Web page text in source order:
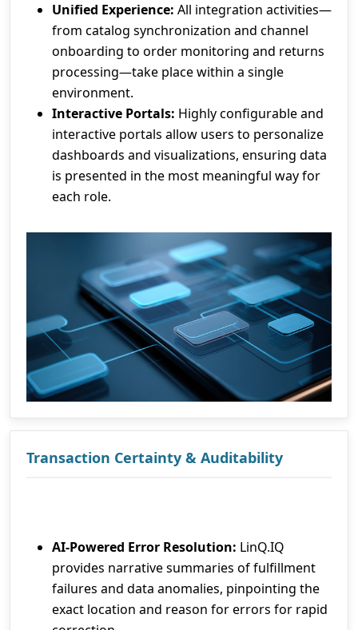
Unified Experience: All integration activities—
from catalog synchronization and channel
onboarding to order monitoring and returns
processing—take place within a single
environment.
Interactive Portals: Highly configurable and
interactive portals allow users to personalize
dashboards and visualizations, ensuring data
is presented in the most meaningful way for
each role.
Transaction Certainty & Auditability
AI-Powered Error Resolution: LinQ.IQ
provides narrative summaries of fulfillment
failures and data anomalies, pinpointing the
exact location and reason for errors for rapid